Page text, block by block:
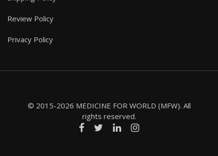
Review Policy
Privacy Policy
© 2015-2026 MEDICINE FOR WORLD (MFW). All
rights reserved.